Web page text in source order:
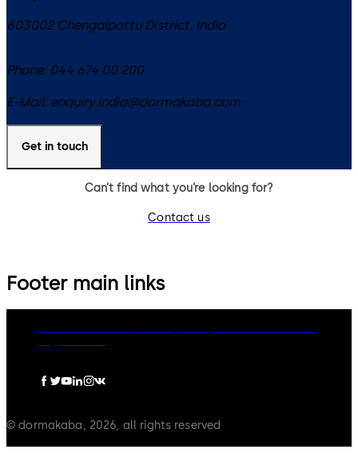
603002 Chengalpattu District, India
Phone: 044 674 00 200
E-Mail: enquiry.india@dormakaba.com
Get in touch
Can’t find what you’re looking for?
Contact us
Footer main links
© dormakaba, 2026, all rights reserved